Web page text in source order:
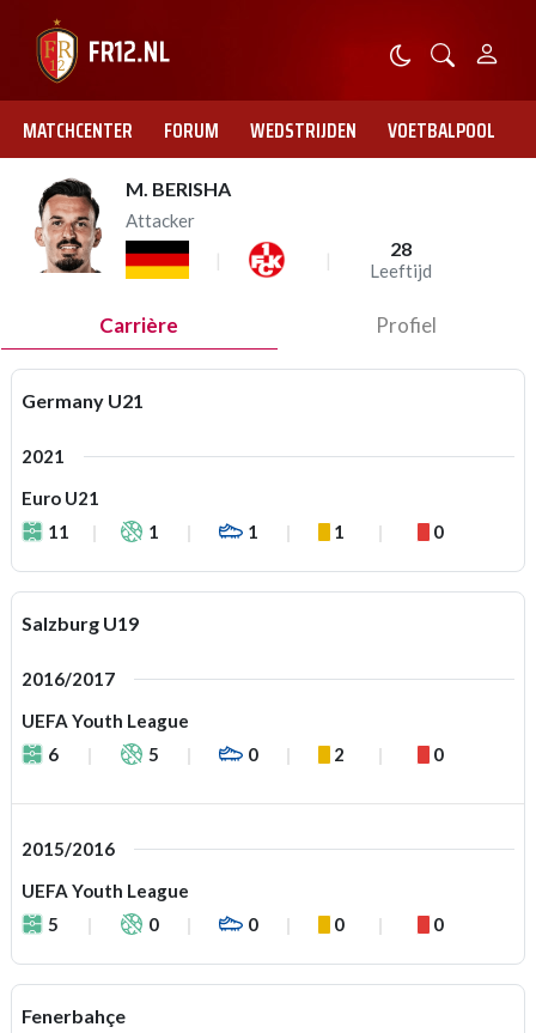
MATCHCENTER FORUM WEDSTRIJDEN VOETBALPOOL
M. BERISHA
Attacker
28
Leeftijd
Carrière Profiel
Germany U21
2021
Euro U21
11
1 1 1 0
Salzburg U19
2016/2017
UEFA Youth League
6
5 0 2 0
2015/2016
UEFA Youth League
5
0 0 0 0
Fenerbahçe